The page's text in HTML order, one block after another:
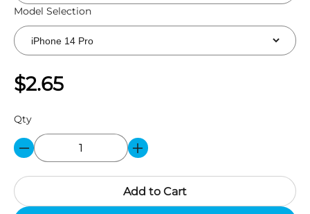
Model Selection
$2.65
Qty
Add to Cart